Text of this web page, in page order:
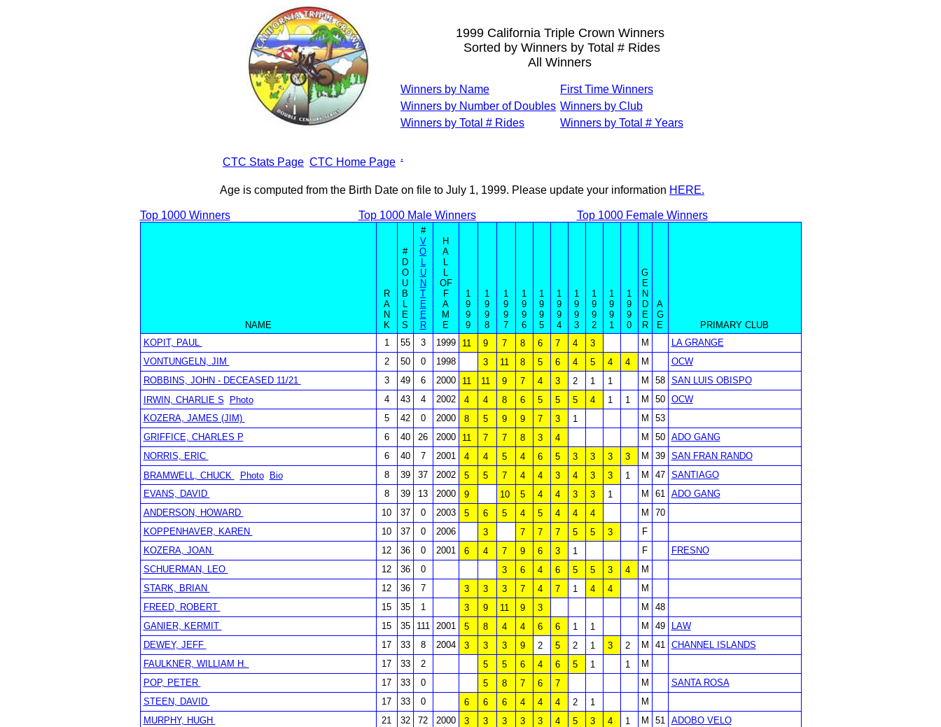
CTC Stats Page CTC Home Page
1999 California Triple Crown Winners
Sorted by Winners by Total # Rides
All Winners
Winners by Name
First Time Winners
Winners by Number of Doubles Winners by Club
Winners by Total # Rides
Winners by Total # Years
.
Age is computed from the Birth Date on file to July 1, 1999. Please update your information HERE.
Top 1000 Winners Top 1000 Male Winners Top 1000 Female Winners
NAME
R
A
N
K
#
D
O
U
B
L
E
S
#
V
O
L
U
N
T
E
E
R
H
A
L
L
OF
F
A
M
E
1
9
9
9
1
9
9
8
1
9
9
7
1
9
9
6
1
9
9
5
1
9
9
4
1
9
9
3
1
9
9
2
1
9
9
1
1
9
9
0
G
E
N
D
E
R
A
G
E
PRIMARY CLUB
KOPIT, PAUL
1 55 3 1999 11 9 7 8 6 7 4 3 M
LA GRANGE
VONTUNGELN, JIM
2 50 0 1998 3 11 8 5 6 4 5 4 4 M
OCW
ROBBINS, JOHN - DECEASED 11/21
3 49 6 2000 11 11 9 7 4 3 2 1 1 M 58
SAN LUIS OBISPO
IRWIN, CHARLIE S
Photo 4 43 4 2002 4 4 8 6 5 5 5 4 1 1 M 50
OCW
KOZERA, JAMES (JIM)
5 42 0 2000 8 5 9 9 7 3 1 M
53
GRIFFICE, CHARLES P
6 40 26 2000 11 7 7 8 3 4 M 50
ADO GANG
NORRIS, ERIC
6 40 7 2001 4 4 5 4 6 5 3 3 3 3 M 39
SAN FRAN RANDO
BRAMWELL, CHUCK
Photo Bio 8 39 37 2002 5 5 7 4 4 3 4 3 3 1 M 47
SANTIAGO
EVANS, DAVID
8 39 13 2000 9 10 5 4 4 3 3 1 M 61
ADO GANG
ANDERSON, HOWARD
10 37 0 2003 5 6 5 4 5 4 4 4 M
70
KOPPENHAVER, KAREN
10 37 0 2006 3 7 7 7 5 5 3
F
KOZERA, JOAN
12 36 0 2001 6 4 7 9 6 3 1 F
FRESNO
SCHUERMAN, LEO
12 36 0 3 6 4 6 5 5 3 4
M
STARK, BRIAN
12 36 7 3 3 3 7 4 7 1 4 4
M
FREED, ROBERT
15 35 1 3 9 11 9 3 M
48
GANIER, KERMIT
15 35 111 2001 5 8 4 4 6 6 1 1 M 49
LAW
DEWEY, JEFF
17 33 8 2004 3 3 3 9 2 5 2 1 3 2 M 41
CHANNEL ISLANDS
FAULKNER, WILLIAM H.
17 33 2 5 5 6 4 6 5 1 1
M
POP, PETER
17 33 0 5 8 7 6 7 M
SANTA ROSA
STEEN, DAVID
17 33 0 6 6 6 4 4 4 2 1
M
MURPHY, HUGH
21 32 72 2000 3 3 3 3 3 4 5 3 4 1 M 51
ADOBO VELO